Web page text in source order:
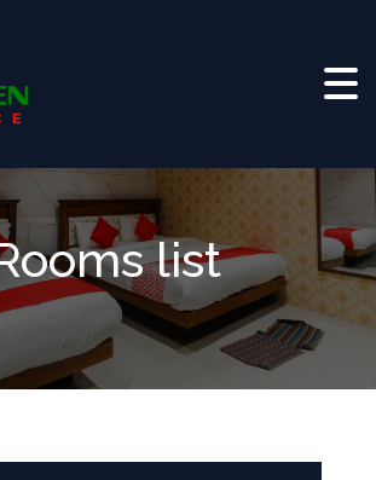
list